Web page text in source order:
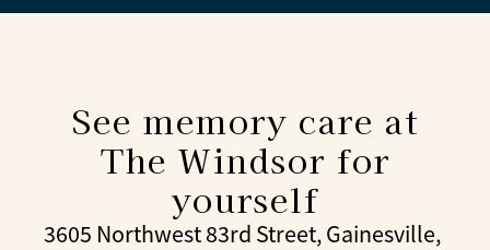
See memory care at
The Windsor for
yourself
3605 Northwest 83rd Street, Gainesville,